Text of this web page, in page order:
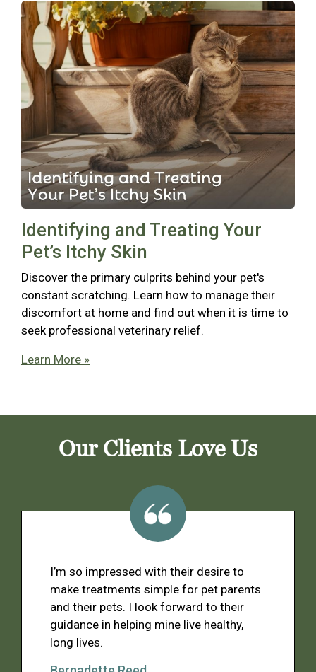
Identifying and Treating Your
Pet’s Itchy Skin
Discover the primary culprits behind your pet's
constant scratching. Learn how to manage their
discomfort at home and find out when it is time to
seek professional veterinary relief.
Learn More »
Our Clients Love Us
I’m so impressed with their desire to
make treatments simple for pet parents
and their pets. I look forward to their
guidance in helping mine live healthy,
long lives.